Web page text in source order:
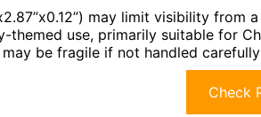
may limit visibility from
themed use, primarily suitable for
be fragile if not handled
Check